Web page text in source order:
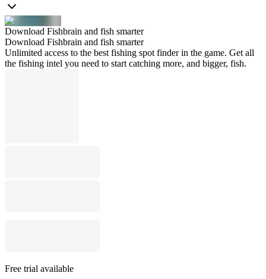
Download Fishbrain and fish smarter
Download Fishbrain and fish smarter
Unlimited access to the best fishing spot finder in the game. Get all
the fishing intel you need to start catching more, and bigger, fish.
Free trial available